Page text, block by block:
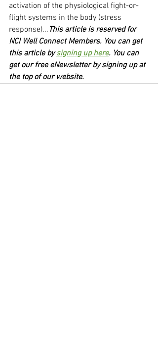
activation of the physiological fight-or-
flight systems in the body (stress
response)... This article is reserved for
NCI Well Connect Members. You can get
this article by signing up here. You can
get our free eNewsletter by signing up at
the top of our website.